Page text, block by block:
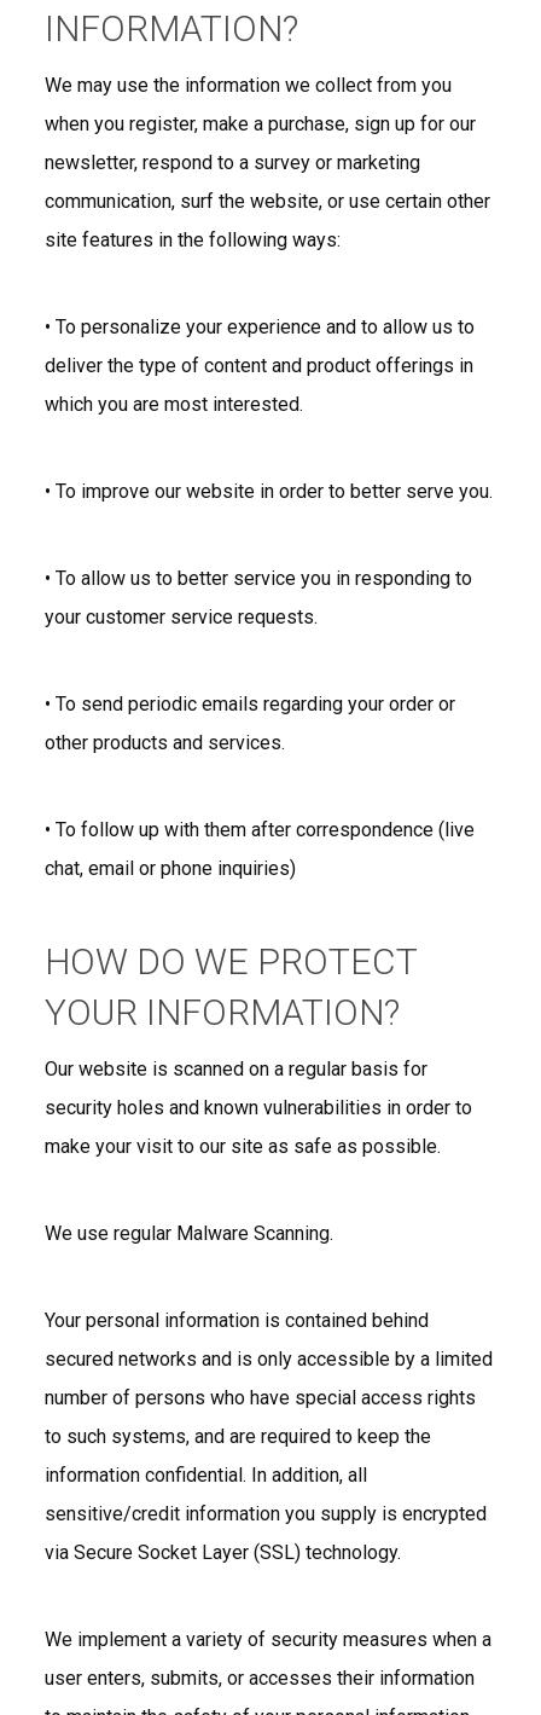
INFORMATION?
We may use the information we collect from you
when you register, make a purchase, sign up for our
newsletter, respond to a survey or marketing
communication, surf the website, or use certain other
site features in the following ways:
• To personalize your experience and to allow us to
deliver the type of content and product offerings in
which you are most interested.
• To improve our website in order to better serve you.
• To allow us to better service you in responding to
your customer service requests.
• To send periodic emails regarding your order or
other products and services.
• To follow up with them after correspondence (live
chat, email or phone inquiries)
HOW DO WE PROTECT
YOUR INFORMATION?
Our website is scanned on a regular basis for
security holes and known vulnerabilities in order to
make your visit to our site as safe as possible.
We use regular Malware Scanning.
Your personal information is contained behind
secured networks and is only accessible by a limited
number of persons who have special access rights
to such systems, and are required to keep the
information confidential. In addition, all
sensitive/credit information you supply is encrypted
via Secure Socket Layer (SSL) technology.
We implement a variety of security measures when a
user enters, submits, or accesses their information